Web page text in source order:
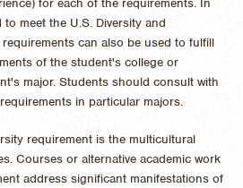
for each of the requirements. In
meet the U.S. Diversity and
can also be used to fulfill
of the student's college or
major. Students should consult with
in particular majors.
requirement is the multicultural
Courses or alternative academic work
address significant manifestations of